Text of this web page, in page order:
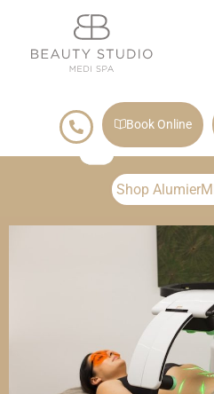
Book Online
Shop